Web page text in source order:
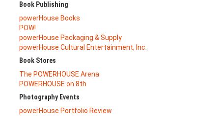
Book Publishing
powerHouse Books
POW!
powerHouse Packaging & Supply
powerHouse Cultural Entertainment, Inc.
Book Stores
The POWERHOUSE Arena
POWERHOUSE on 8th
Photography Events
powerHouse Portfolio Review